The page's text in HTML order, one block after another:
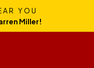
YOU
Miller!